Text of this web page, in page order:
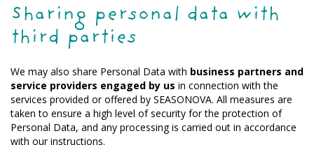
Sharing personal data with
third parties
We may also share Personal Data with business partners and
service providers engaged by us in connection with the
services provided or offered by SEASONOVA. All measures are
taken to ensure a high level of security for the protection of
Personal Data, and any processing is carried out in accordance
with our instructions.